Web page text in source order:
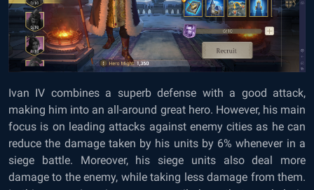
Ivan IV combines a superb defense with a good attack,
making him into an all-around great hero. However, his main
focus is on leading attacks against enemy cities as he can
reduce the damage taken by his units by 6% whenever in a
siege battle. Moreover, his siege units also deal more
damage to the enemy, while taking less damage from them.